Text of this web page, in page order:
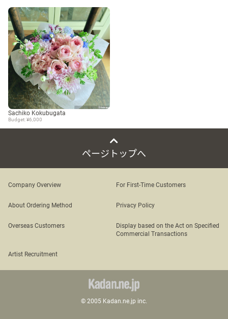
Sachiko Kokubugata
Budget: ¥6,000
ページトップへ
Company Overview For First-Time Customers
About Ordering Method Privacy Policy
Overseas Customers
Display based on the Act on Specified
Commercial Transactions
Artist Recruitment
© 2005 Kadan.ne.jp inc.